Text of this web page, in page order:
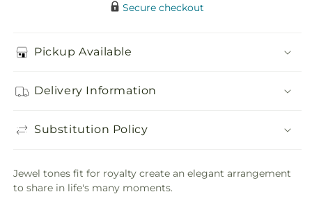
Secure checkout
Pickup Available
Delivery Information
Substitution Policy
Jewel tones fit for royalty create an elegant arrangement
to share in life's many moments.